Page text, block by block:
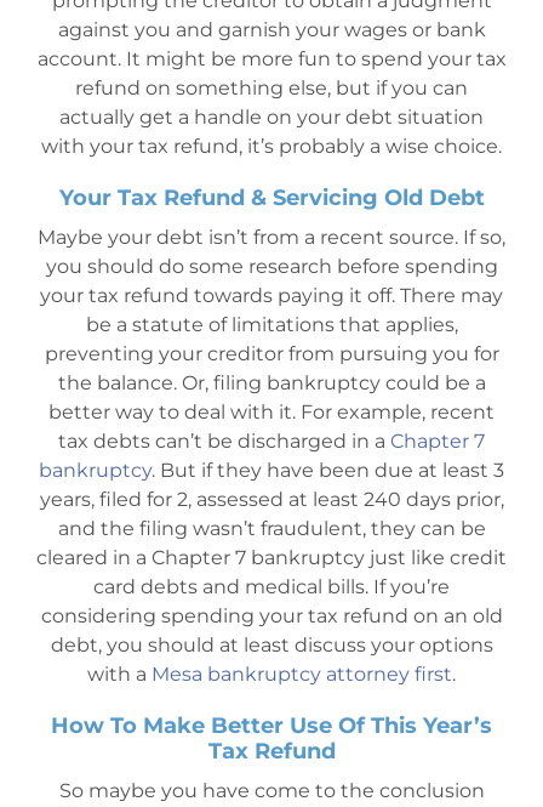
against you and garnish your wages or bank
account. It might be more fun to spend your tax
refund on something else, but if you can
actually get a handle on your debt situation
with your tax refund, it’s probably a wise choice.
Your Tax Refund & Servicing Old Debt
Maybe your debt isn’t from a recent source. If so,
you should do some research before spending
your tax refund towards paying it off. There may
be a statute of limitations that applies,
preventing your creditor from pursuing you for
the balance. Or, filing bankruptcy could be a
better way to deal with it. For example, recent
tax debts can’t be discharged in a Chapter 7
bankruptcy. But if they have been due at least 3
years, filed for 2, assessed at least 240 days prior,
and the filing wasn’t fraudulent, they can be
cleared in a Chapter 7 bankruptcy just like credit
card debts and medical bills. If you’re
considering spending your tax refund on an old
debt, you should at least discuss your options
with a Mesa bankruptcy attorney first.
How To Make Better Use Of This Year’s
Tax Refund
So maybe you have come to the conclusion